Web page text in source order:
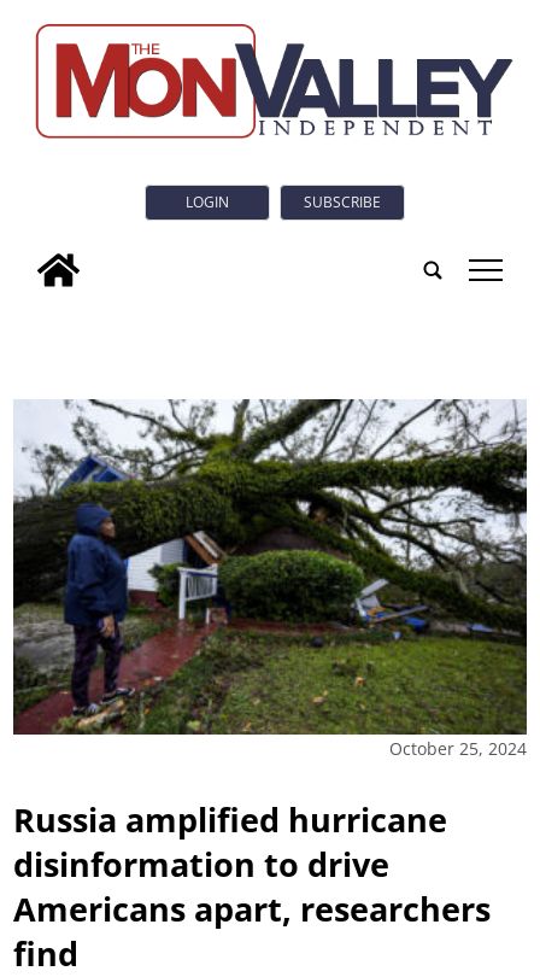
LOGIN SUBSCRIBE
tap
October 25, 2024
Russia amplified hurricane
disinformation to drive
Americans apart, researchers
find